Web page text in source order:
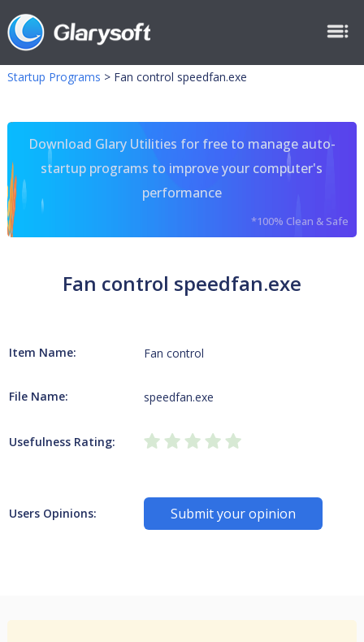
Startup Programs > Fan control speedfan.exe
Download Glary Utilities for free to manage auto-
startup programs to improve your computer's
performance
*100% Clean & Safe
Fan control speedfan.exe
Item Name: Fan control
File Name: speedfan.exe
Usefulness Rating:
Users Opinions: Submit your opinion